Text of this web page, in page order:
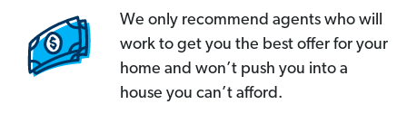
We only recommend agents who will
work to get you the best offer for your
home and won’t push you into a
house you can’t afford.